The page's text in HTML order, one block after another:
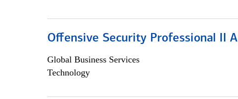
Offensive Security Professional II A
Global Business Services
Technology